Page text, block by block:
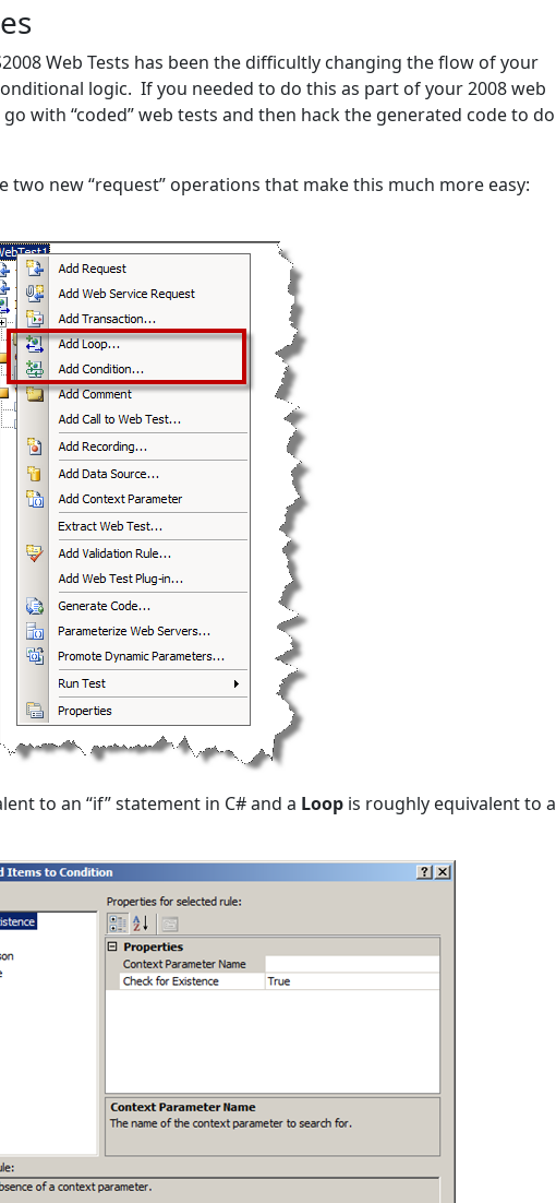
Web Tests has been the difficultly changing the flow of your
logic. If you needed to do this as part of your 2008 web
with “coded” web tests and then hack the generated code to do
two new “request” operations that make this much more easy:
to an “if” statement in C# and a Loop is roughly equivalent to a